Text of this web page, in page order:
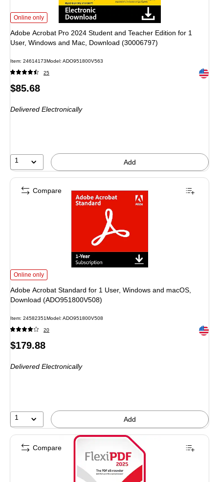
Adobe Acrobat Pro 2024 Student and Teacher Edition for 1 User, Windows
Online only
Adobe Acrobat Pro 2024 Student and Teacher Edition for 1
User, Windows and Mac, Download (30006797)
Item: 24614173Model: ADO951800V563
25 Exited
Price
$85.68
Delivered Electronically
1 Add
Adobe Acrobat Standard for 1 User, Windows and macOS, Download
Online only
Adobe Acrobat Standard for 1 User, Windows and macOS,
Download (ADO951800V508)
Item: 24582351Model: ADO951800V508
20 Exited
Price
$179.88
Delivered Electronically
1 Add
Compare
Compare